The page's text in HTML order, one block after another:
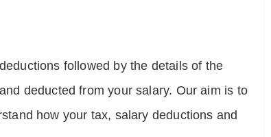
followed by the details of the
deducted from your salary. Our aim is to
how your tax, salary deductions and